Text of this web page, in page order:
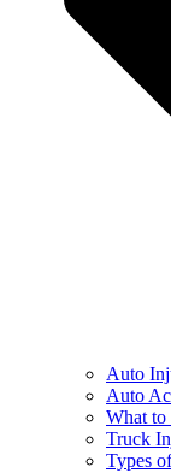
Auto
Auto
What
Truck
Types